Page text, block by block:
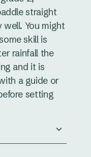
straight
well. You might
skill is
rainfall the
and it is
a guide or
setting